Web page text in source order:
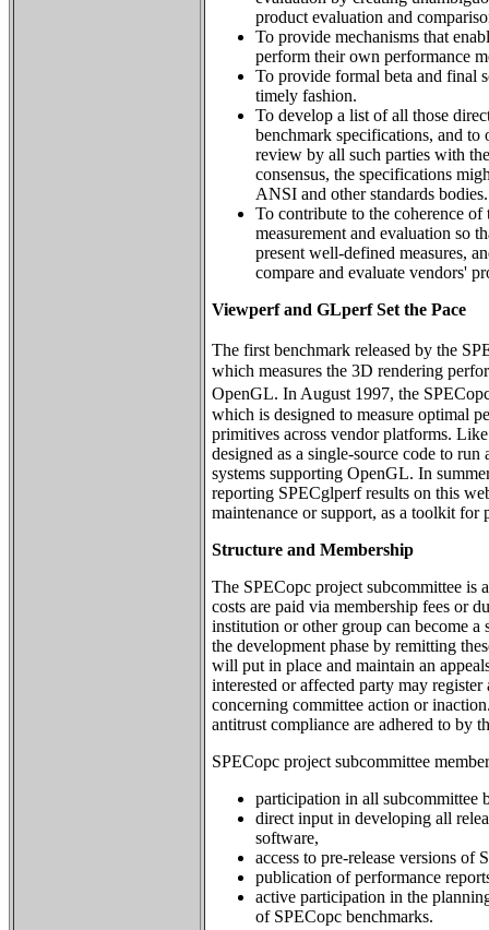
product evaluation and
To provide mechanisms that
perform their own performance
To provide formal beta and final
timely fashion.
To develop a list of all those
benchmark specifications, and
review by all such parties with
consensus, the specifications
ANSI and other standards bodies.
To contribute to the coherence
measurement and evaluation so
present well-defined measures,
compare and evaluate vendors'
Viewperf and GLperf Set the Pace
The first benchmark released by the
which measures the 3D rendering
OpenGL. In August 1997, the
which is designed to measure optimal
primitives across vendor platforms.
designed as a single-source code to
systems supporting OpenGL. In
reporting SPECglperf results on this
maintenance or support, as a toolkit for
Structure and Membership
The SPECopc project subcommittee is
costs are paid via membership fees or
institution or other group can become a
the development phase by remitting
will put in place and maintain an
interested or affected party may
concerning committee action or
antitrust compliance are adhered to by
SPECopc project subcommittee
participation in all subcommittee
direct input in developing all
software,
access to pre-release versions of
publication of performance
active participation in the
of SPECopc benchmarks.